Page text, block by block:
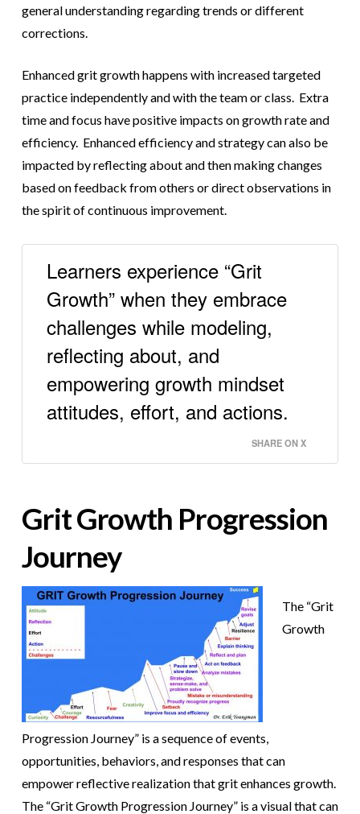
general understanding regarding trends or different
corrections.
Enhanced grit growth happens with increased targeted
practice independently and with the team or class. Extra
time and focus have positive impacts on growth rate and
efficiency. Enhanced efficiency and strategy can also be
impacted by reflecting about and then making changes
based on feedback from others or direct observations in
the spirit of continuous improvement.
Learners experience “Grit
Growth” when they embrace
challenges while modeling,
reflecting about, and
empowering growth mindset
attitudes, effort, and actions.
SHARE ON X
Grit Growth Progression
Journey
The “Grit
Growth
Progression Journey” is a sequence of events,
opportunities, behaviors, and responses that can
empower reflective realization that grit enhances growth.
The “Grit Growth Progression Journey” is a visual that can